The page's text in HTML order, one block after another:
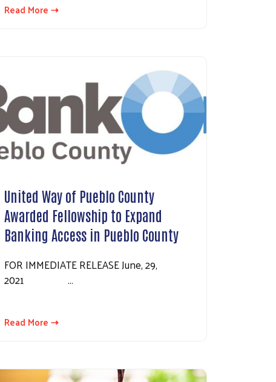
Read More ⇢
United Way of Pueblo County
Awarded Fellowship to Expand
Banking Access in Pueblo County
FOR IMMEDIATE RELEASE June, 29,
2021 …
Read More ⇢